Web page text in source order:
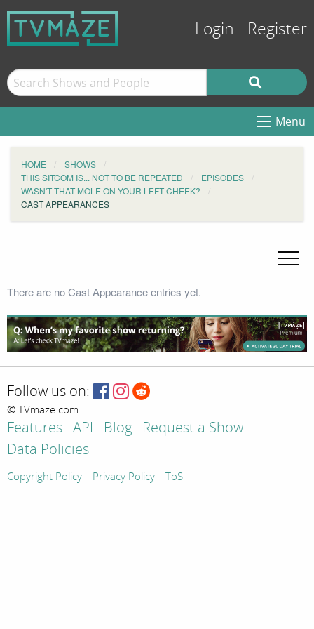
Login Register
Menu
HOME
SHOWS
THIS SITCOM IS... NOT TO BE REPEATED
EPISODES
WASN'T THAT MOLE ON YOUR LEFT CHEEK?
CAST APPEARANCES
There are no Cast Appearance entries yet.
Follow us on:
© TVmaze.com
Features API Blog
Request a Show
Data Policies
Copyright Policy Privacy Policy ToS